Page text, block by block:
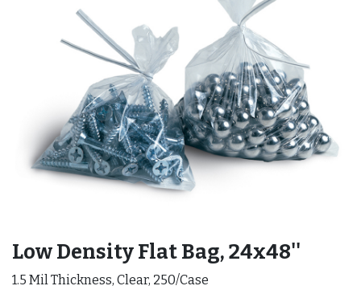
Low Density Flat Bag, 24x48''
1.5 Mil Thickness, Clear, 250/Case